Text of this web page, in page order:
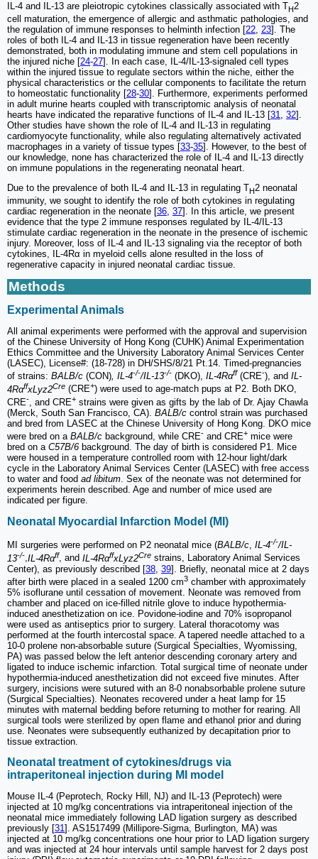
IL-4 and IL-13 are pleiotropic cytokines classically associated with TH2
cell maturation, the emergence of allergic and asthmatic pathologies, and
the regulation of immune responses to helminth infection [22, 23]. The
roles of both IL-4 and IL-13 in tissue regeneration have been recently
demonstrated, both in modulating immune and stem cell populations in
the injured niche [24-27]. In each case, IL-4/IL-13-signaled cell types
within the injured tissue to regulate sectors within the niche, either the
physical characteristics or the cellular components to facilitate the return
to homeostatic functionality [28-30]. Furthermore, experiments performed
in adult murine hearts coupled with transcriptomic analysis of neonatal
hearts have indicated the reparative functions of IL-4 and IL-13 [31, 32].
Other studies have shown the role of IL-4 and IL-13 in regulating
cardiomyocyte functionality, while also regulating alternatively activated
macrophages in a variety of tissue types [33-35]. However, to the best of
our knowledge, none has characterized the role of IL-4 and IL-13 directly
on immune populations in the regenerating neonatal heart.
Due to the prevalence of both IL-4 and IL-13 in regulating TH2 neonatal
immunity, we sought to identify the role of both cytokines in regulating
cardiac regeneration in the neonate [36 37]. In this article, we present
evidence that the type 2 immune responses regulated by IL-4/IL-13
stimulate cardiac regeneration in the neonate in the presence of ischemic
injury. Moreover, loss of IL-4 and IL-13 signaling via the receptor of both
cytokines, IL-4Rα in myeloid cells alone resulted in the loss of
regenerative capacity in injured neonatal cardiac tissue.
Methods
Experimental Animals
All animal experiments were performed with the approval and supervision
of the Chinese University of Hong Kong (CUHK) Animal Experimentation
Ethics Committee and the University Laboratory Animal Services Center
(LASEC), License#: (18-728) in DH/SHS/8/21 Pt.14. Timed-pregnancies
of strains: BALB/c (CON), IL-4-/-/IL-13-/- (DKO), IL-4Rαff (CRE-), and IL-
4RαffxLyz2Cre (CRE+) were used to age-match pups at P2. Both DKO,
CRE-, and CRE+ strains were given as gifts by the lab of Dr. Ajay Chawla
(Merck, South San Francisco, CA). BALB/c control strain was purchased
and bred from LASEC at the Chinese University of Hong Kong. DKO mice
were bred on a BALB/c background, while CRE- and CRE+ mice were
bred on a C57B/6 background. The day of birth is considered P1. Mice
were housed in a temperature controlled room with 12-hour light/dark
cycle in the Laboratory Animal Services Center (LASEC) with free access
to water and food ad libitum. Sex of the neonate was not determined for
experiments herein described. Age and number of mice used are
indicated per figure.
Neonatal Myocardial Infarction Model (MI)
MI surgeries were performed on P2 neonatal mice (BALB/c, IL-4-/-/IL-
13-/-,IL-4Rαff, and IL-4RαffxLyz2Cre strains, Laboratory Animal Services
Center), as previously described [38 39]. Briefly, neonatal mice at 2 days
after birth were placed in a sealed 1200 cm3 chamber with approximately
5% isoflurane until cessation of movement. Neonate was removed from
chamber and placed on ice-filled nitrile glove to induce hypothermia-
induced anesthetization on ice. Povidone-iodine and 70% isopropanol
were used as antiseptics prior to surgery. Lateral thoracotomy was
performed at the fourth intercostal space. A tapered needle attached to a
10-0 prolene non-absorbable suture (Surgical Specialties, Wyomissing,
PA) was passed below the left anterior descending coronary artery and
ligated to induce ischemic infarction. Total surgical time of neonate under
hypothermia-induced anesthetization did not exceed five minutes. After
surgery, incisions were sutured with an 8-0 nonabsorbable prolene suture
(Surgical Specialties). Neonates recovered under a heat lamp for 15
minutes with maternal bedding before returning to mother for rearing. All
surgical tools were sterilized by open flame and ethanol prior and during
use. Neonates were subsequently euthanized by decapitation prior to
tissue extraction.
Neonatal treatment of cytokines/drugs via
intraperitoneal injection during MI model
Mouse IL-4 (Peprotech, Rocky Hill, NJ) and IL-13 (Peprotech) were
injected at 10 mg/kg concentrations via intraperitoneal injection of the
neonatal mice immediately following LAD ligation surgery as described
previously [31]. AS1517499 (Millipore-Sigma, Burlington, MA) was
injected at 10 mg/kg concentrations one hour prior to LAD ligation surgery
and was injected at 24 hour intervals until sample harvest for 2 days post